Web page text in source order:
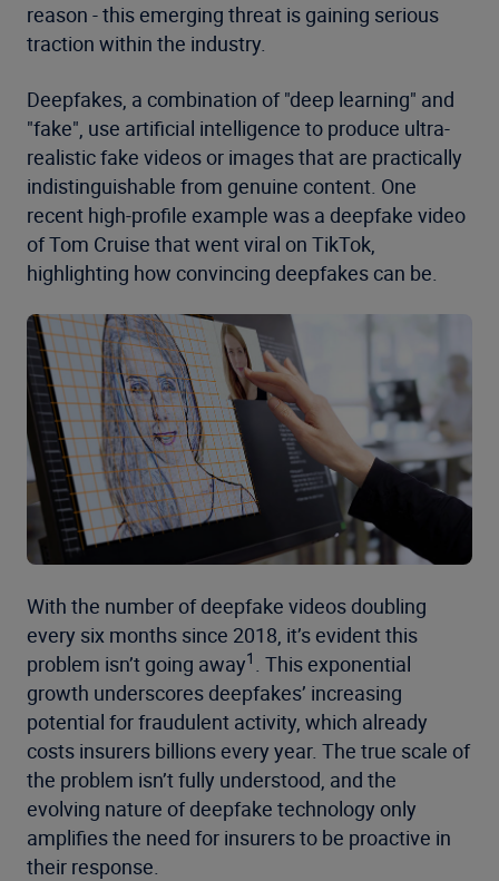
reason - this emerging threat is gaining serious
traction within the industry.
Deepfakes, a combination of "deep learning" and
"fake", use artificial intelligence to produce ultra-
realistic fake videos or images that are practically
indistinguishable from genuine content. One
recent high-profile example was a deepfake video
of Tom Cruise that went viral on TikTok,
highlighting how convincing deepfakes can be.
With the number of deepfake videos doubling
every six months since 2018, it’s evident this
problem isn’t going away1 . This exponential
growth underscores deepfakes’ increasing
potential for fraudulent activity, which already
costs insurers billions every year. The true scale of
the problem isn’t fully understood, and the
evolving nature of deepfake technology only
amplifies the need for insurers to be proactive in
their response.